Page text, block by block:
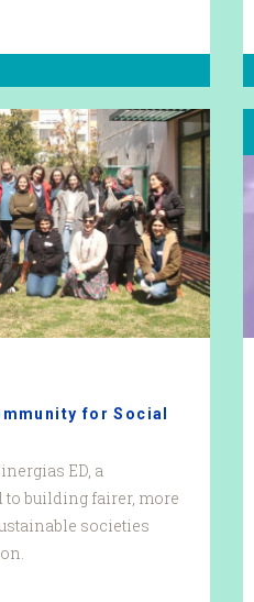
for Social
ED, a
building fairer, more
societies